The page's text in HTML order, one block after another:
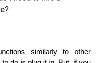
do is plug it in. But, if you
it on your own, weâ€¦